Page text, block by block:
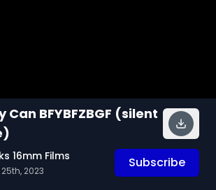
Can BFYBFZBGF (silent
16mm Films
2023
Subscribe